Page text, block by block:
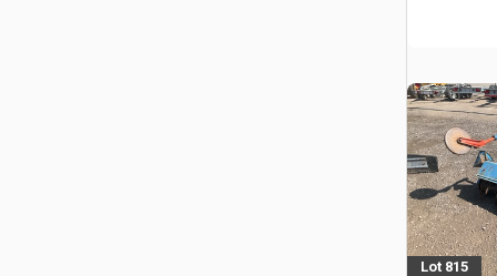
Lot 815